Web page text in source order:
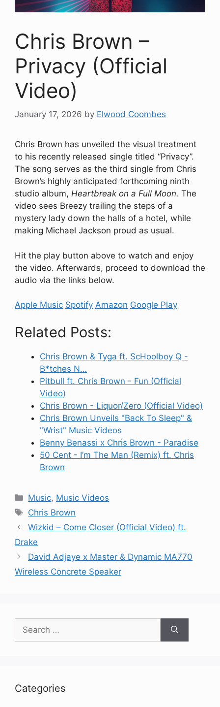
Chris Brown –
Privacy (Official
Video)
January 17, 2026 by Elwood Coombes
Chris Brown has unveiled the visual treatment
to his recently released single titled “Privacy”.
The song serves as the third single from Chris
Brown’s highly anticipated forthcoming ninth
studio album, Heartbreak on a Full Moon. The
video sees Breezy trailing the steps of a
mystery lady down the halls of a hotel, while
making Michael Jackson proud as usual.
Hit the play button above to watch and enjoy
the video. Afterwards, proceed to download the
audio via the links below.
Apple Music Spotify Amazon Google Play
Related Posts:
Chris Brown & Tyga ft. ScHoolboy Q -
B*tches N…
Pitbull ft. Chris Brown - Fun (Official
Video)
Chris Brown - Liquor/Zero (Official Video)
Chris Brown Unveils "Back To Sleep" &
"Wrist" Music Videos
Benny Benassi x Chris Brown - Paradise
50 Cent - I’m The Man (Remix) ft. Chris
Brown
Categories
Music, Music Videos
Tags
Chris Brown
Wizkid – Come Closer (Official Video) ft.
Drake
David Adjaye x Master & Dynamic MA770
Wireless Concrete Speaker
for:
Categories